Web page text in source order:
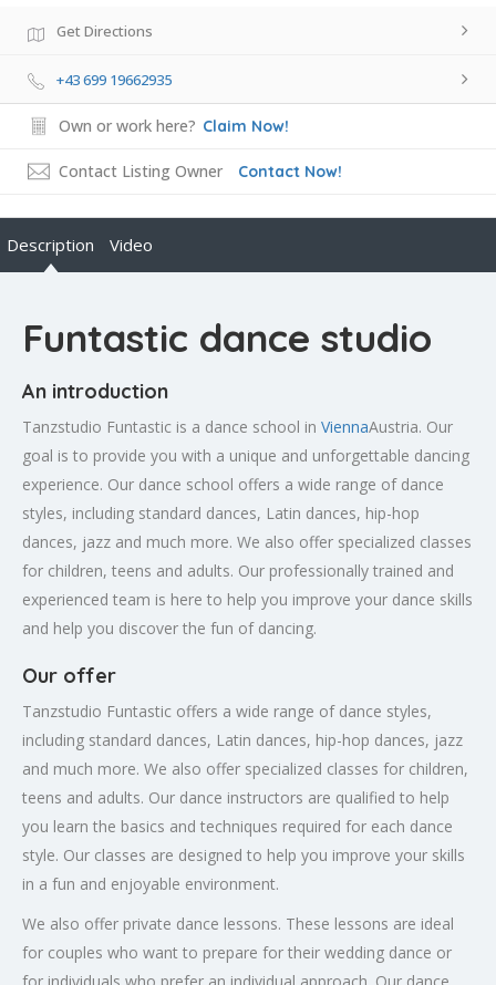
Get Directions
+43 699 19662935
Own or work here? Claim Now!
Contact Listing Owner Contact Now!
Description Video
Funtastic dance studio
An introduction
Tanzstudio Funtastic is a dance school in ViennaAustria. Our
goal is to provide you with a unique and unforgettable dancing
experience. Our dance school offers a wide range of dance
styles, including standard dances, Latin dances, hip-hop
dances, jazz and much more. We also offer specialized classes
for children, teens and adults. Our professionally trained and
experienced team is here to help you improve your dance skills
and help you discover the fun of dancing.
Our offer
Tanzstudio Funtastic offers a wide range of dance styles,
including standard dances, Latin dances, hip-hop dances, jazz
and much more. We also offer specialized classes for children,
teens and adults. Our dance instructors are qualified to help
you learn the basics and techniques required for each dance
style. Our classes are designed to help you improve your skills
in a fun and enjoyable environment.
We also offer private dance lessons. These lessons are ideal
for couples who want to prepare for their wedding dance or
for individuals who prefer an individual approach. Our dance